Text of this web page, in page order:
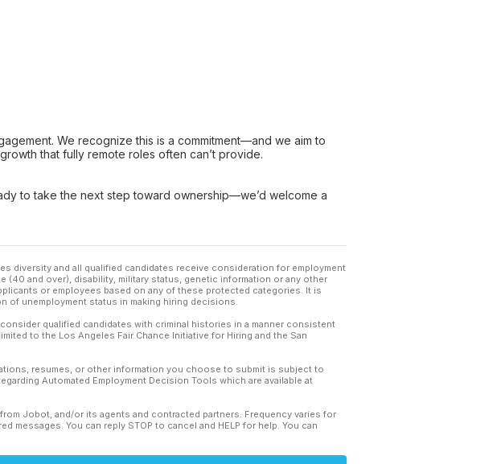
We recognize this is a commitment—and we aim to
that fully remote roles often can’t provide.
to take the next step toward ownership—we’d welcome a
diversity and all qualified candidates receive consideration for employment
and over), disability, military status, genetic information or any other
or employees based on any of these protected categories. It is
of unemployment status in making hiring decisions.
qualified candidates with criminal histories in a manner consistent
to the Los Angeles Fair Chance Initiative for Hiring and the San
resumes, or other information you choose to submit is subject to
Automated Employment Decision Tools which are available at
Jobot, and/or its agents and contracted partners. Frequency varies for
messages. You can reply STOP to cancel and HELP for help. You can